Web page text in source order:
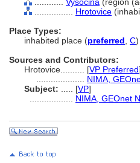
Hrotovice
Place Types:
inhabited place (preferred C)
Sources and Contributors:
Hrotovice.......... [VP Preferred]
NIMA,
Subject:
[VP]
NIMA, GEOnet